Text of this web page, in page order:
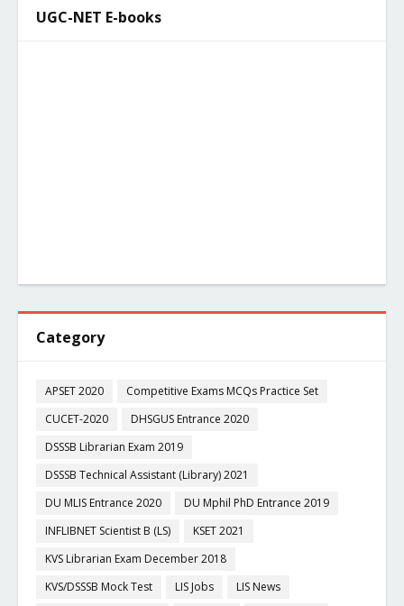
UGC-NET E-books
Category
APSET 2020
Competitive Exams MCQs Practice Set
CUCET-2020
DHSGUS Entrance 2020
DSSSB Librarian Exam 2019
DSSSB Technical Assistant (Library) 2021
DU MLIS Entrance 2020
DU Mphil PhD Entrance 2019
INFLIBNET Scientist B (LS)
KSET 2021
KVS Librarian Exam December 2018
KVS/DSSSB Mock Test
LIS Jobs
LIS News